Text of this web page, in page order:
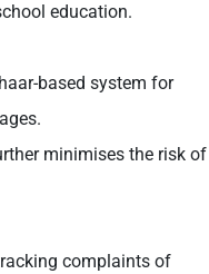
education.
based system for
minimises the risk of
complaints of